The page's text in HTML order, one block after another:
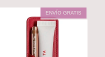
ENVÍO GRATIS